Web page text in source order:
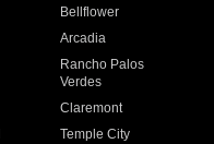
Bellflower
Arcadia
Rancho Palos
Verdes
Claremont
Temple City